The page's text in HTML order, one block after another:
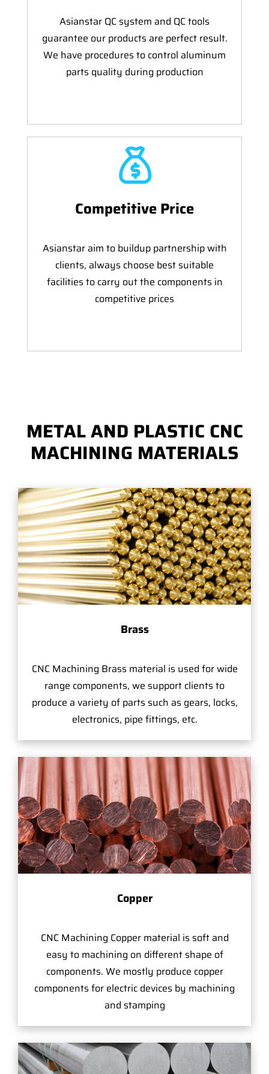
Asianstar QC system and QC tools
guarantee our products are perfect result.
We have procedures to control aluminum
parts quality during production
Competitive Price
Asianstar aim to buildup partnership with
clients, always choose best suitable
facilities to carry out the components in
competitive prices
METAL AND PLASTIC CNC
MACHINING MATERIALS
Brass
CNC Machining Brass material is used for wide
range components, we support clients to
produce a variety of parts such as gears, locks,
electronics, pipe fittings, etc.
Copper
CNC Machining Copper material is soft and
easy to machining on different shape of
components. We mostly produce copper
components for electric devices by machining
and stamping